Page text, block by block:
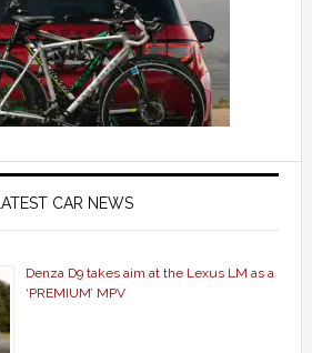
LATEST CAR NEWS
Denza D9 takes aim at the Lexus LM as a
‘PREMIUM’ MPV